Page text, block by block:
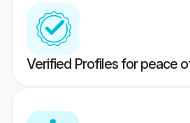
Verified Profiles for peace